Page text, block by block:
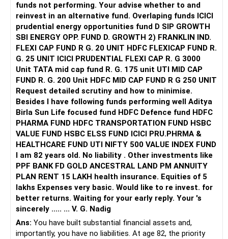
Follow RediffGURUS to Know More on 'Careers | Money |
Health | Relationships'.
funds not performing. Your advise whether to and
reinvest in an alternative fund. Overlaping funds ICICI
prudential energy opportunities fund D SIP GROWTH
SBI ENERGY OPP. FUND D. GROWTH 2) FRANKLIN IND.
FLEXI CAP FUND R G. 20 UNIT HDFC FLEXICAP FUND R.
G. 25 UNIT ICICI PRUDENTIAL FLEXI CAP R. G 3000
Unit TATA mid cap fund R. G. 175 unit UTI MID CAP
FUND R. G. 200 Unit HDFC MID CAP FUND R G 250 UNIT
Request detailed scrutiny and how to minimise.
Besides l have following funds performing well Aditya
Birla Sun Life focused fund HDFC Defence fund HDFC
PHARMA FUND HDFC TRANSPORTATION FUND HSBC
VALUE FUND HSBC ELSS FUND ICICI PRU.PHRMA &
HEALTHCARE FUND UTI NIFTY 500 VALUE INDEX FUND
I am 82 years old. No liability . Other investments like
PPF BANK FD GOLD ANCESTRAL LAND PM ANNUITY
PLAN RENT 15 LAKH health insurance. Equities of 5
lakhs Expenses very basic. Would like to re invest. for
better returns. Waiting for your early reply. Your 's
sincerely ..... ... V. G. Nadig
Ans: You have built substantial financial assets and,
importantly, you have no liabilities. At age 82, the priority